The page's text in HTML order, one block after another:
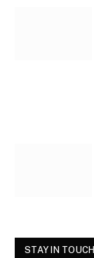
STAY IN TOUCH